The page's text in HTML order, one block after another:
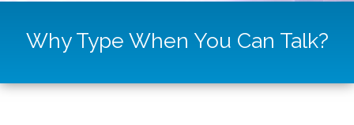
Why Type When You Can Talk?